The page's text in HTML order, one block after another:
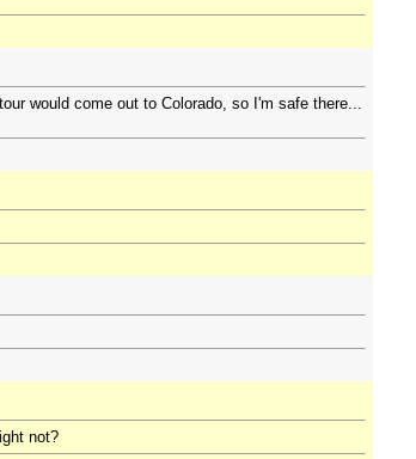
would come out to Colorado, so I'm safe there...
not?